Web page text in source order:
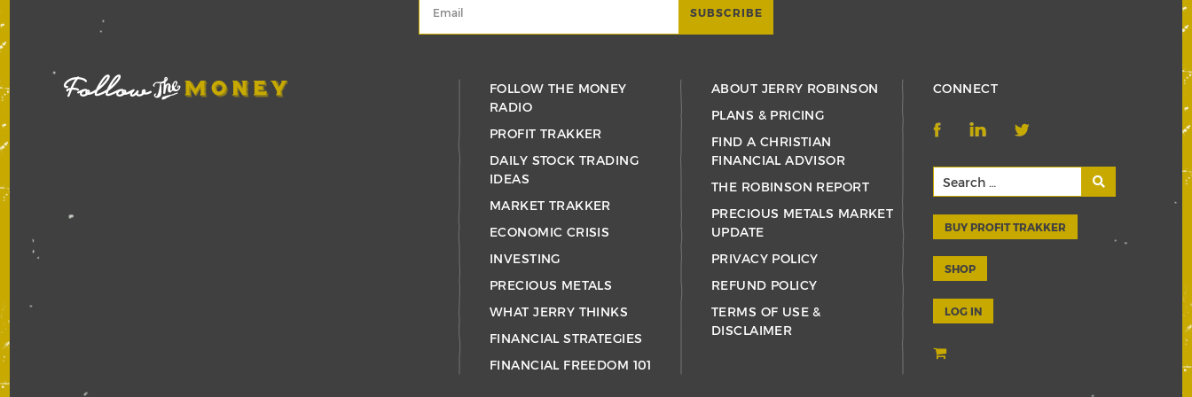
FOLLOW THE MONEY
RADIO
PROFIT TRAKKER
DAILY STOCK TRADING
IDEAS
MARKET TRAKKER
ECONOMIC CRISIS
INVESTING
PRECIOUS METALS
WHAT JERRY THINKS
FINANCIAL STRATEGIES
FINANCIAL FREEDOM 101
ABOUT JERRY ROBINSON
PLANS & PRICING
FIND A CHRISTIAN
FINANCIAL ADVISOR
THE ROBINSON REPORT
PRECIOUS METALS MARKET
UPDATE
PRIVACY POLICY
REFUND POLICY
TERMS OF USE &
DISCLAIMER
CONNECT
BUY PROFIT TRAKKER
SHOP
LOG IN